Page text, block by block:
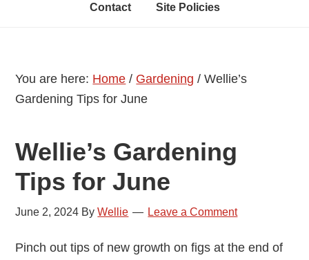
Contact Site Policies
You are here: Home / Gardening / Wellie’s
Gardening Tips for June
Wellie’s Gardening
Tips for June
June 2, 2024 ByWellie Leave a Comment
Pinch out tips of new growth on figs at the end of